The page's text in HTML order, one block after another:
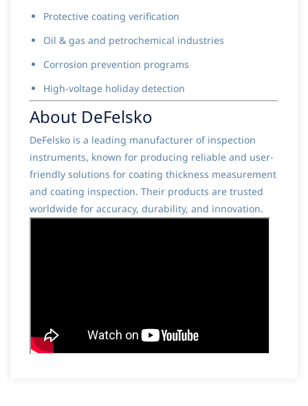
Protective coating verification
Oil & gas and petrochemical industries
Corrosion prevention programs
High-voltage holiday detection
About DeFelsko
DeFelsko is a leading manufacturer of inspection
instruments, known for producing reliable and user-
friendly solutions for coating thickness measurement
and coating inspection. Their products are trusted
worldwide for accuracy, durability, and innovation.